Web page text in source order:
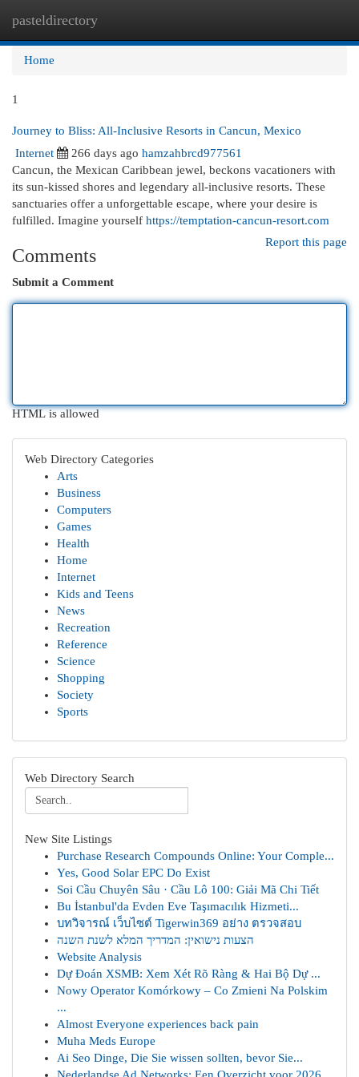
pasteldirectory
Home
1
Journey to Bliss: All-Inclusive Resorts in Cancun, Mexico
Internet
266 days ago hamzahbrcd977561
Cancun, the Mexican Caribbean jewel, beckons vacationers with
its sun-kissed shores and legendary all-inclusive resorts. These
sanctuaries offer a unforgettable escape, where your desire is
fulfilled. Imagine yourself https://temptation-cancun-resort.com
Report this page
Comments
Submit a Comment
HTML is allowed
Web Directory Categories
Arts
Business
Computers
Games
Health
Home
Internet
Kids and Teens
News
Recreation
Reference
Science
Shopping
Society
Sports
Web Directory Search
New Site Listings
Purchase Research Compounds Online: Your Comple...
Yes, Good Solar EPC Do Exist
Soi Cầu Chuyên Sâu · Cầu Lô 100: Giải Mã Chi Tiết
Bu İstanbul'da Evden Eve Taşımacılık Hizmeti...
บทวิจารณ์ เว็บไซต์ Tigerwin369 อย่าง ตรวจสอบ
הצעות נישואין: המדריך המלא לשנת השנה
Website Analysis
Dự Đoán XSMB: Xem Xét Rõ Ràng & Hai Bộ Dự ...
Nowy Operator Komórkowy – Co Zmieni Na Polskim
...
Almost Everyone experiences back pain
Muha Meds Europe
Ai Seo Dinge, Die Sie wissen sollten, bevor Sie...